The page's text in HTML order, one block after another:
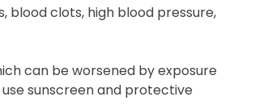
blood clots, high blood pressure,
can be worsened by exposure
sunscreen and protective